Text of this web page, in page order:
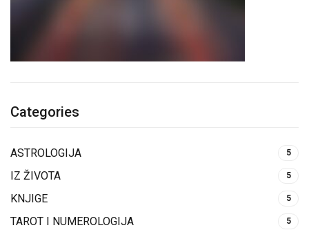
Categories
ASTROLOGIJA 5
IZ ŽIVOTA 5
KNJIGE 5
TAROT I NUMEROLOGIJA 5